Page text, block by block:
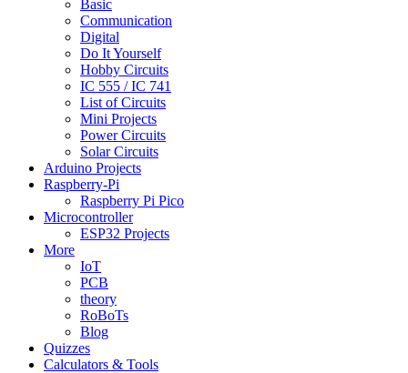
Basic
Communication
Digital
Do It Yourself
Hobby Circuits
IC 555 / IC 741
List of Circuits
Mini Projects
Power Circuits
Solar Circuits
Arduino Projects
Raspberry-Pi
Raspberry Pi Pico
Microcontroller
ESP32 Projects
More
IoT
PCB
theory
RoBoTs
Blog
Quizzes
Calculators & Tools